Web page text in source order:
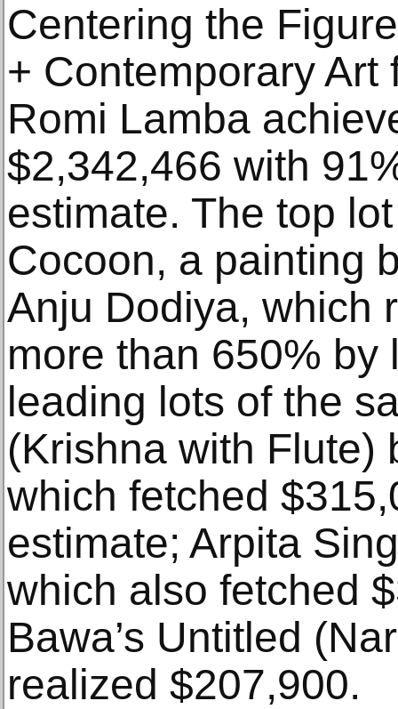
Centering the
+ Contemporary
Romi Lamba
$2,342,466 with
estimate. The top
Cocoon, a painting
Anju Dodiya, which
more than 650% by
leading lots of the
(Krishna with Flute)
which fetched
estimate; Arpita
which also fetched
Bawa’s Untitled
realized $207,900.